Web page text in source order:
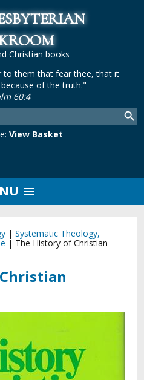
Christian books
to them that fear thee, that it
of the truth."
60:4
View Basket
|Systematic Theology,
| The History of Christian